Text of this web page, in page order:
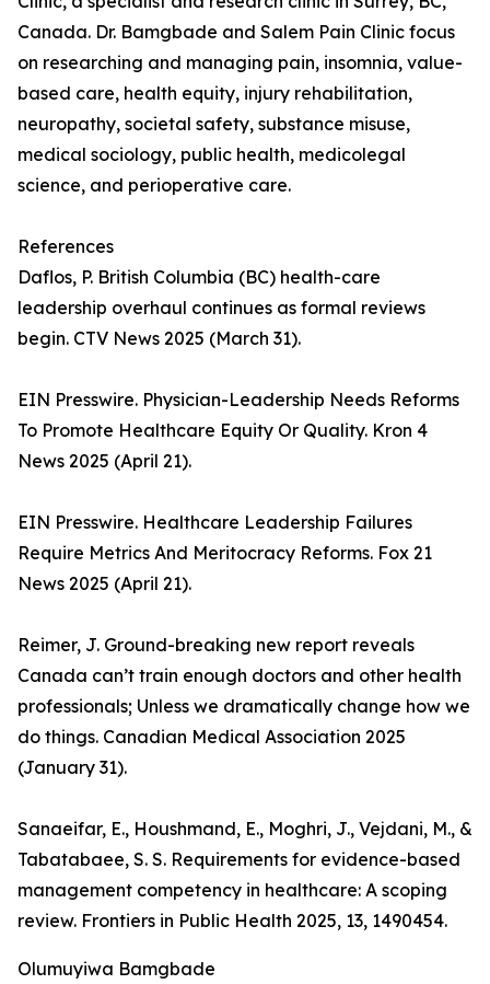
Canada. Dr. Bamgbade and Salem Pain Clinic focus
on researching and managing pain, insomnia, value-
based care, health equity, injury rehabilitation,
neuropathy, societal safety, substance misuse,
medical sociology, public health, medicolegal
science, and perioperative care.
References
Daflos, P. British Columbia (BC) health-care
leadership overhaul continues as formal reviews
begin. CTV News 2025 (March 31).
EIN Presswire. Physician-Leadership Needs Reforms
To Promote Healthcare Equity Or Quality. Kron 4
News 2025 (April 21).
EIN Presswire. Healthcare Leadership Failures
Require Metrics And Meritocracy Reforms. Fox 21
News 2025 (April 21).
Reimer, J. Ground-breaking new report reveals
Canada can’t train enough doctors and other health
professionals; Unless we dramatically change how we
do things. Canadian Medical Association 2025
(January 31).
Sanaeifar, E., Houshmand, E., Moghri, J., Vejdani, M., &
Tabatabaee, S. S. Requirements for evidence-based
management competency in healthcare: A scoping
review. Frontiers in Public Health 2025, 13, 1490454.
Olumuyiwa Bamgbade